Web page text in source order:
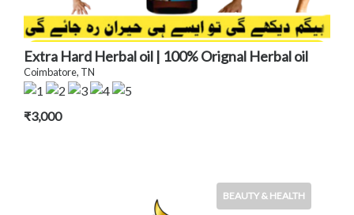
Extra Hard Herbal oil | 100% Orignal Herbal oil
Coimbatore, TN
₹3,000
BEAUTY & HEALTH